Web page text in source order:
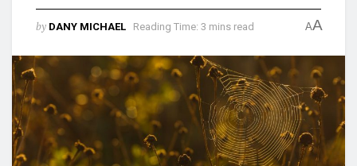
by DANY MICHAEL Reading Time: 3 mins read AA